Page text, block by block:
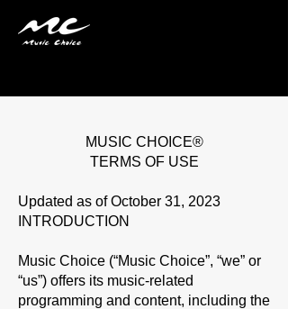
MUSIC CHOICE®
TERMS OF USE
Updated as of October 31, 2023
INTRODUCTION
Music Choice (“Music Choice”, “we” or
“us”) offers its music-related
programming and content, including the